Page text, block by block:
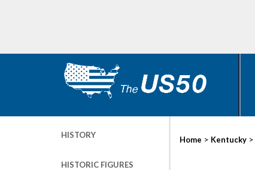
HISTORY
HISTORIC FIGURES
Home > Kentucky >